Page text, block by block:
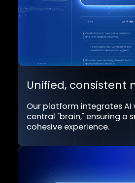
Multi-modal
Includes TextGPT,
AvatarGPT to provide